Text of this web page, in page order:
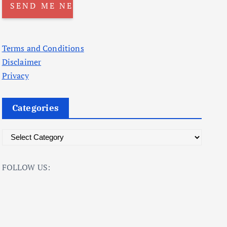
Terms and Conditions
Disclaimer
Privacy
Categories
t
FOLLOW US: